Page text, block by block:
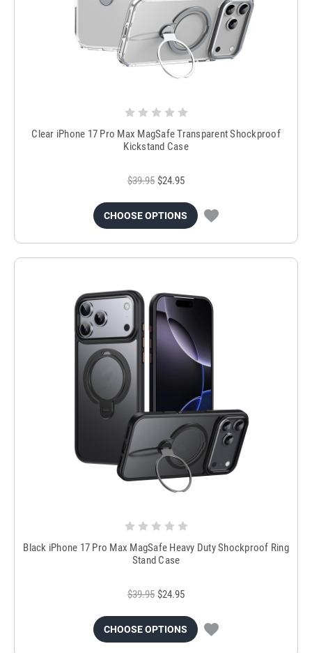
Clear iPhone 17 Pro Max MagSafe Transparent Shockproof
Kickstand Case
$39.95 $24.95
CHOOSE OPTIONS
Black iPhone 17 Pro Max MagSafe Heavy Duty Shockproof Ring
Stand Case
$39.95 $24.95
CHOOSE OPTIONS